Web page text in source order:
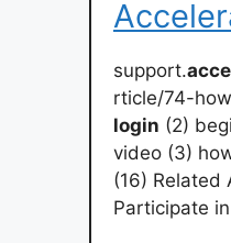
support.
rticle/74-
login (2)
video (3)
(16) Related
Participate